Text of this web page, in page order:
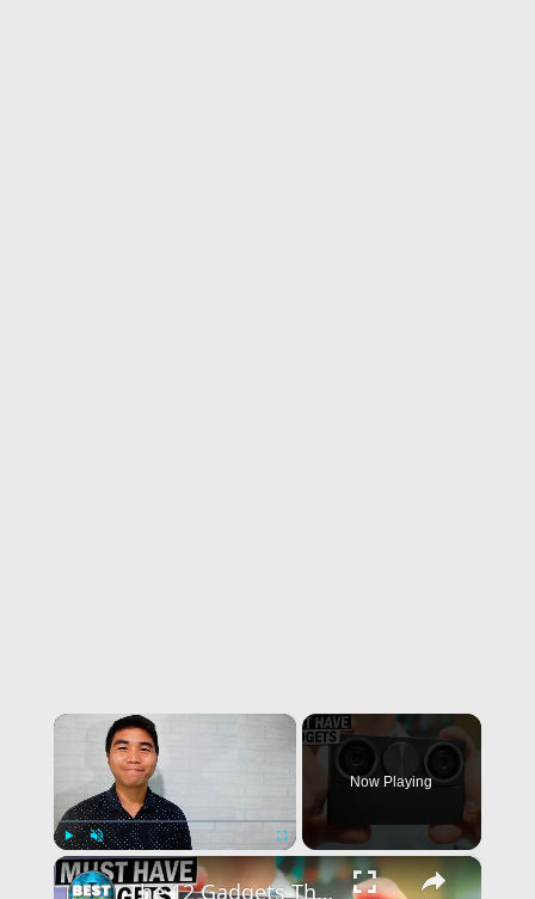
×
Play Unmute Fullscreen
Now Playing
×
The 12 Gadgets That Will Change Your Life!